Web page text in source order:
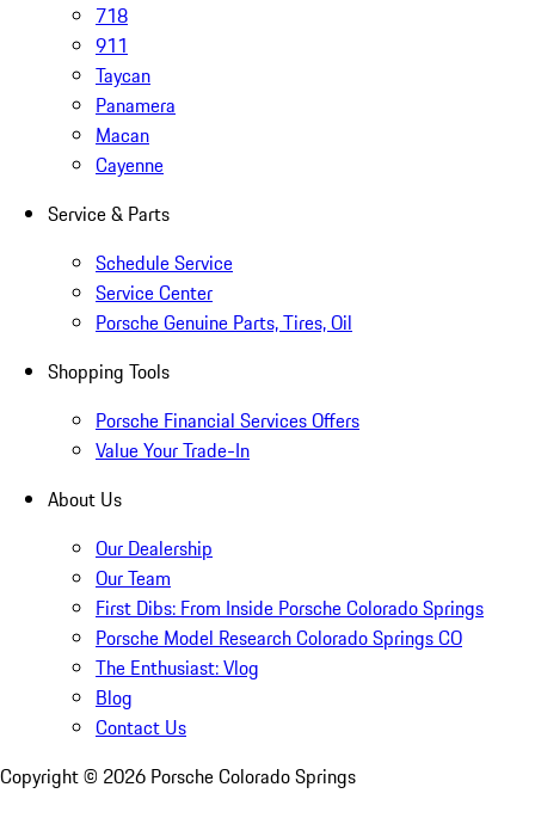
718
911
Taycan
Panamera
Macan
Cayenne
Service & Parts
Schedule Service
Service Center
Porsche Genuine Parts, Tires, Oil
Shopping Tools
Porsche Financial Services Offers
Value Your Trade-In
About Us
Our Dealership
Our Team
First Dibs: From Inside Porsche Colorado Springs
Porsche Model Research Colorado Springs CO
The Enthusiast: Vlog
Blog
Contact Us
Copyright © 2026 Porsche Colorado Springs